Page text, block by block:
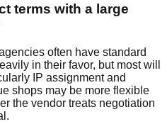
terms with a large
often have standard
in their favor, but most will
IP assignment and
shops may be more flexible
the vendor treats negotiation